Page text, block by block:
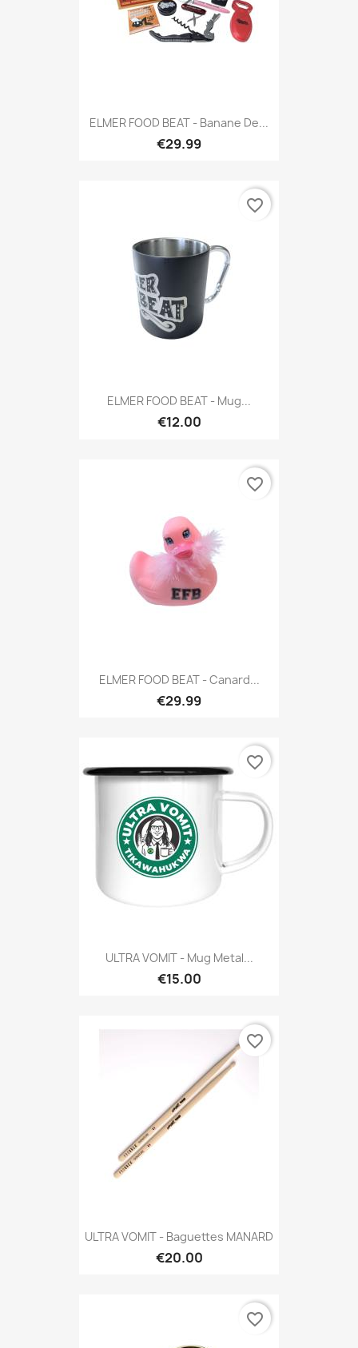
ELMER FOOD BEAT - Banane De...
€29.99
ELMER FOOD BEAT - Mug...
€12.00
favorite_border
ELMER FOOD BEAT - Canard...
€29.99
favorite_border
ULTRA VOMIT - Mug Metal...
€15.00
favorite_border
ULTRA VOMIT - Baguettes MANARD
€20.00
favorite_border
favorite_border